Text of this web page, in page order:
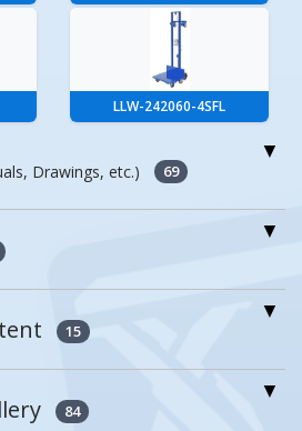
LLW-242060-4SFL
Drawings, etc.) 69
in a new window when
LLW, LLPW,
15
Product Content
84